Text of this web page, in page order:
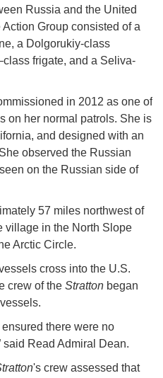
Russia and the United
Group consisted of a
a Dolgorukiy-class
frigate, and a Seliva-
in 2012 as one of
on her normal patrols. She is
and designed with an
observed the Russian
on the Russian side of
57 miles northwest of
village in the North Slope
Arctic Circle.
cross into the U.S.
crew of the Stratton began
ensured there were no
said Read Admiral Dean.
's crew assessed that